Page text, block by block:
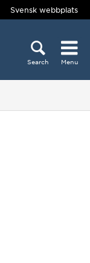
Svensk webbplats
Search Menu